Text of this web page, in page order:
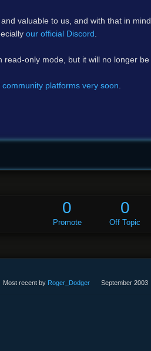
valuable to us, and with that in
our official Discord
only mode, but it will no longer
community platforms very soon
0
Promote
0
Off Topic
Most recent by Roger_Dodger September 2003